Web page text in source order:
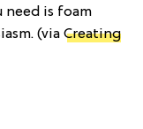
need is foam
(via Creating